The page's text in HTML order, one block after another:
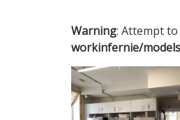
the
site
Warning: Attempt
workinfernie/